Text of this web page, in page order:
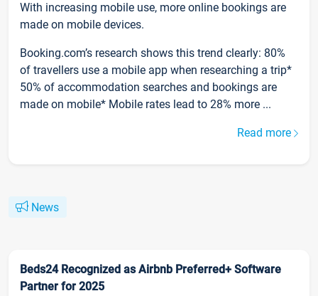
With increasing mobile use, more online bookings are
made on mobile devices.
Booking.com’s research shows this trend clearly: 80%
of travellers use a mobile app when researching a trip*
50% of accommodation searches and bookings are
made on mobile* Mobile rates lead to 28% more ...
Read more
News
Beds24 Recognized as Airbnb Preferred+ Software
Partner for 2025